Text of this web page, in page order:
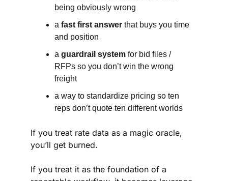
being obviously wrong
a fast first answer that buys you time
and position
a guardrail system for bid files /
RFPs so you don’t win the wrong
freight
a way to standardize pricing so ten
reps don’t quote ten different worlds
If you treat rate data as a magic oracle,
you’ll get burned.
If you treat it as the foundation of a